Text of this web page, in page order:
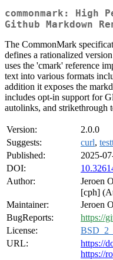
commonmark: High
Github Markdown
The CommonMark
defines a rationalized
uses the 'cmark' reference
text into various formats
addition it exposes the
includes opt-in support for
autolinks, and strikethrough
Version:
2.0.0
Suggests:
curl,
Published:
2025-
DOI:
Author:
Jeroen
[cph]
Maintainer:
Jeroen
BugReports:
https://
License:
URL:
https://
https://